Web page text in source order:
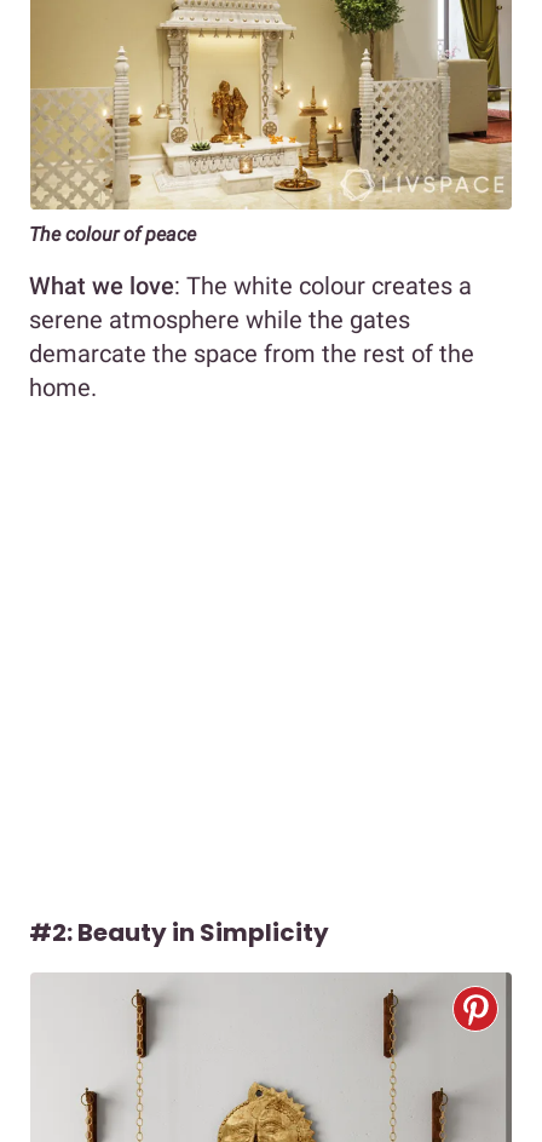
The colour of peace
What we love: The white colour creates a
serene atmosphere while the gates
demarcate the space from the rest of the
home.
#2: Beauty in Simplicity